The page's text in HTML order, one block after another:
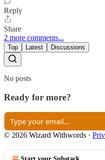
Reply
Share
2 more comments...
Top Latest Discussions
No posts
Ready for more?
© 2026 Wizard Withwords ·